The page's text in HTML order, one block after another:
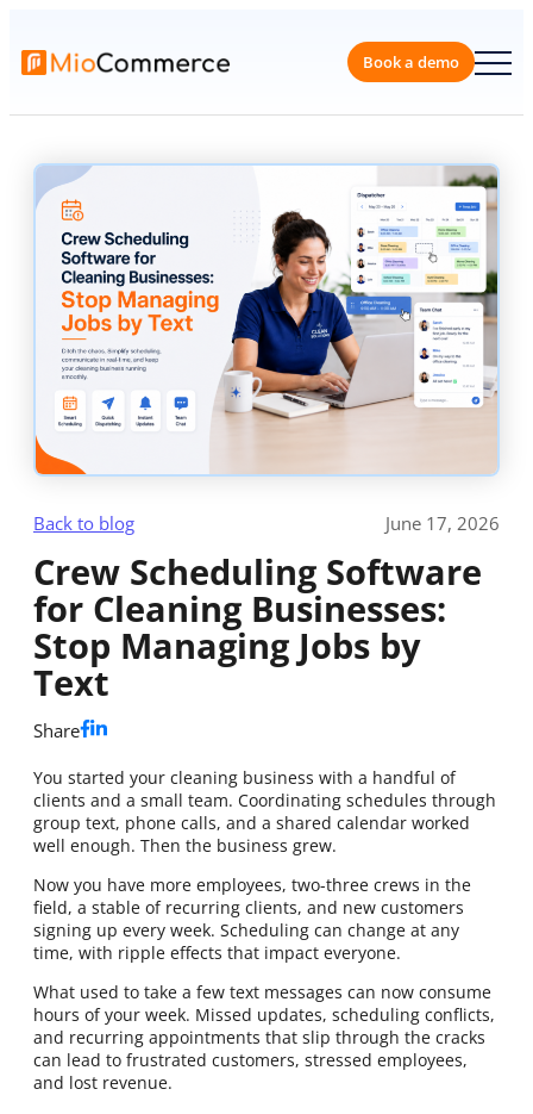
content
Book a
Back to blog June 17, 2026
Crew Scheduling Software
for Cleaning Businesses:
Stop Managing Jobs by
Text
Share
You started your cleaning business with a handful of
clients and a small team. Coordinating schedules through
group text, phone calls, and a shared calendar worked
well enough. Then the business grew.
Now you have more employees, two-three crews in the
field, a stable of recurring clients, and new customers
signing up every week. Scheduling can change at any
time, with ripple effects that impact everyone.
What used to take a few text messages can now consume
hours of your week. Missed updates, scheduling conflicts,
and recurring appointments that slip through the cracks
can lead to frustrated customers, stressed employees,
and lost revenue.